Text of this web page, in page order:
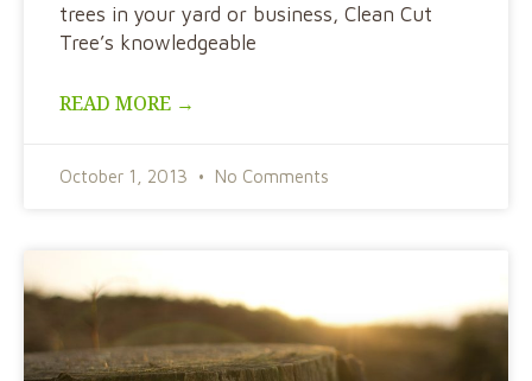
trees in your yard or business, Clean Cut
Tree’s knowledgeable
READ MORE →
October 1, 2013 No Comments